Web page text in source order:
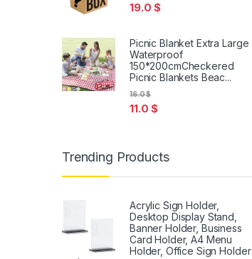
19.0$
Picnic Blanket Extra Large
Waterproof
150*200cmCheckered
Picnic Blankets Beac...
11.0$
16.0$
Trending Products
Acrylic Sign Holder,
Desktop Display Stand,
Banner Holder, Business
Card Holder, A4 Menu
Holder, Office Sign Holder